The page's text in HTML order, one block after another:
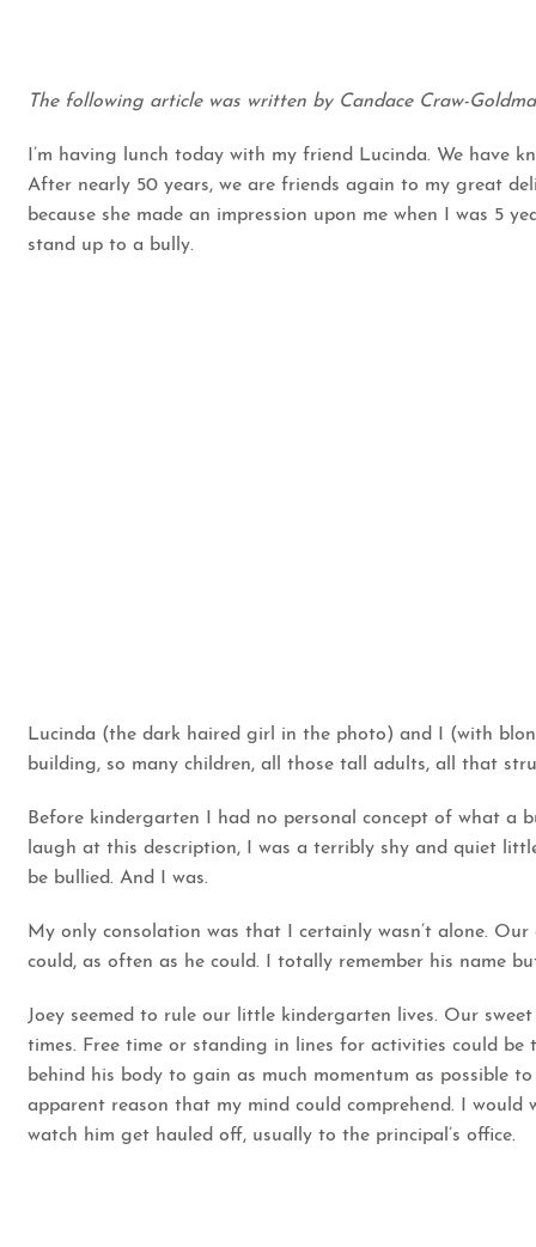
The following article was written by Candace Craw-
I’m having lunch today with my friend Lucinda. We have
After nearly 50 years, we are friends again to my great
because she made an impression upon me when I was 5
stand up to a bully.
Lucinda (the dark haired girl in the photo) and I (with
building, so many children, all those tall adults, all that
Before kindergarten I had no personal concept of what a
laugh at this description, I was a terribly shy and quiet
be bullied. And I was.
My only consolation was that I certainly wasn’t alone.
could, as often as he could. I totally remember his name
Joey seemed to rule our little kindergarten lives. Our
times. Free time or standing in lines for activities could
behind his body to gain as much momentum as possible
apparent reason that my mind could comprehend. I would
watch him get hauled off, usually to the principal’s office.